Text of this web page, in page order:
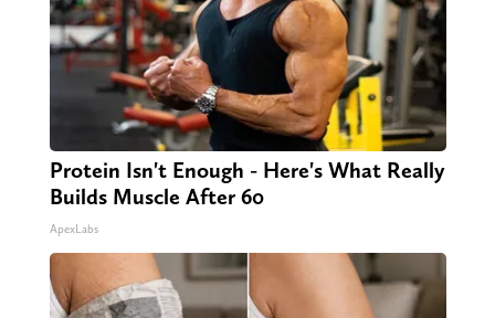
Protein Isn't Enough - Here's What Really
Builds Muscle After 60
ApexLabs